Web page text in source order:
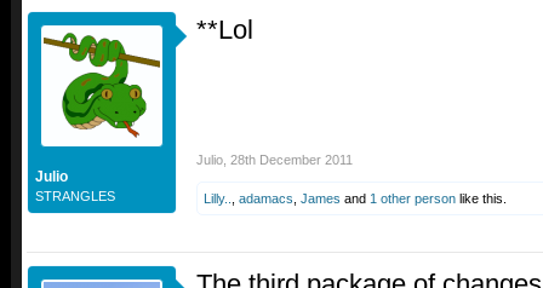
Julio
STRANGLES
**Lol
Julio 28th December 2011
Lilly.. adamacs James and 1 other person like this.